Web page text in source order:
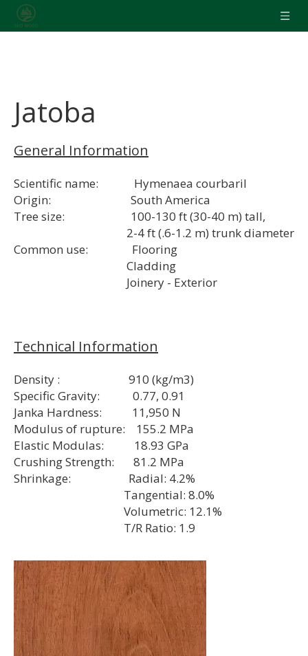
Jatoba
General Information
Scientific name: Hymenaea courbaril
Origin: South America
Tree size: 100-130 ft (30-40 m) tall,
2-4 ft (.6-1.2 m) trunk diameter
Common use: Flooring
Cladding
Joinery - Exterior
Technical Information
Density : 910 (kg/m3)
Specific Gravity: 0.77, 0.91
Janka Hardness: 11,950 N
Modulus of rupture: 155.2 MPa
Elastic Modulas: 18.93 GPa
Crushing Strength: 81.2 MPa
Shrinkage: Radial: 4.2%
Tangential: 8.0%
Volumetric: 12.1%
T/R Ratio: 1.9